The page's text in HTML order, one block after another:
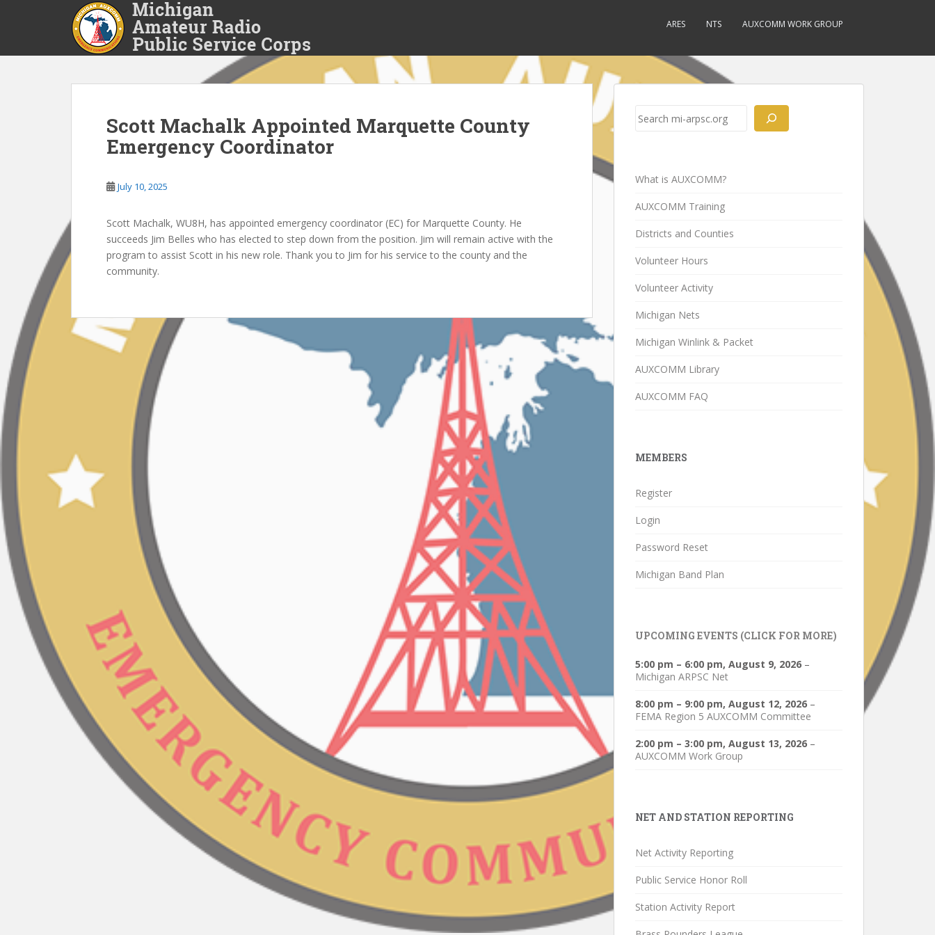
p
ARES NTS AUXCOMM WORK GROUP
Scott Machalk Appointed Marquette County
Emergency Coordinator
July 10, 2025
Scott Machalk, WU8H, has appointed emergency coordinator (EC) for Marquette County. He
succeeds Jim Belles who has elected to step down from the position. Jim will remain active with the
program to assist Scott in his new role. Thank you to Jim for his service to the county and the
community.
Post
navigation
Search
What is AUXCOMM?
AUXCOMM Training
Districts and Counties
Volunteer Hours
Volunteer Activity
Michigan Nets
Michigan Winlink & Packet
AUXCOMM Library
AUXCOMM FAQ
MEMBERS
Register
Login
Password Reset
Michigan Band Plan
UPCOMING EVENTS (CLICK FOR MORE)
5:00 pm – 6:00 pm, August 9, 2026 –
Michigan ARPSC Net
8:00 pm – 9:00 pm, August 12, 2026 –
FEMA Region 5 AUXCOMM Committee
2:00 pm – 3:00 pm, August 13, 2026 –
AUXCOMM Work Group
NET AND STATION REPORTING
Net Activity Reporting
Public Service Honor Roll
Station Activity Report